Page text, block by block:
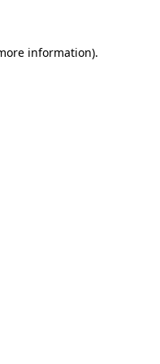
information).